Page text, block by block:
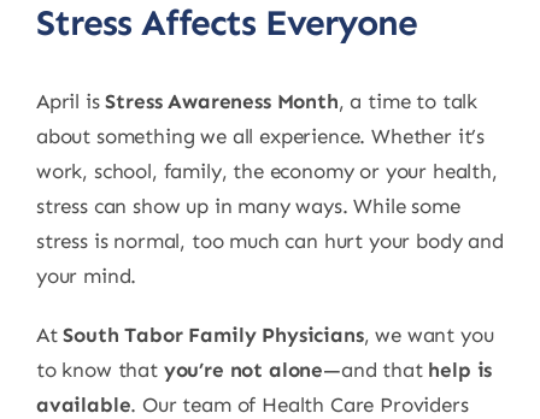
Stress Affects Everyone
April isStress Awareness Month, a time to talk
about something we all experience. Whether it’s
work, school, family, the economy or your health,
stress can show up in many ways. While some
stress is normal, too much can hurt your body and
your mind.
AtSouth Tabor Family Physicians, we want you
to know that you’re not alone—and that help is
available. Our team of Health Care Providers